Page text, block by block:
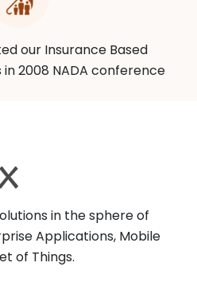
our Insurance Based
2008 NADA conference
in the sphere of
Applications, Mobile
of Things.